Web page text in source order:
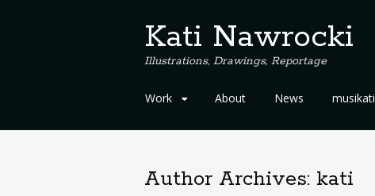
Kati Nawrocki
Illustrations, Drawings, Reportage
S
i
o
Work About News musikati
Author Archives: kati